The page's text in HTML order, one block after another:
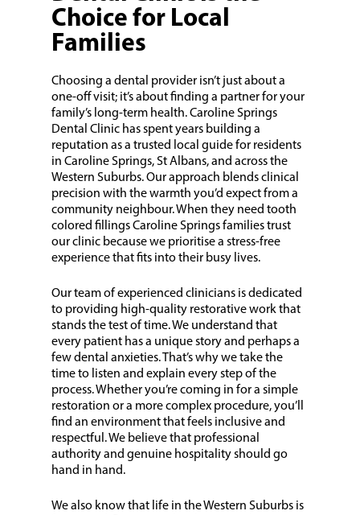
Choice for Local
Families
Choosing a dental provider isn’t just about a
one-off visit; it’s about finding a partner for your
family’s long-term health. Caroline Springs
Dental Clinic has spent years building a
reputation as a trusted local guide for residents
in Caroline Springs, St Albans, and across the
Western Suburbs. Our approach blends clinical
precision with the warmth you’d expect from a
community neighbour. When they need tooth
colored fillings Caroline Springs families trust
our clinic because we prioritise a stress-free
experience that fits into their busy lives.
Our team of experienced clinicians is dedicated
to providing high-quality restorative work that
stands the test of time. We understand that
every patient has a unique story and perhaps a
few dental anxieties. That’s why we take the
time to listen and explain every step of the
process. Whether you’re coming in for a simple
restoration or a more complex procedure, you’ll
find an environment that feels inclusive and
respectful. We believe that professional
authority and genuine hospitality should go
hand in hand.
We also know that life in the Western Suburbs is